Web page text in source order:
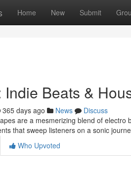
Home New Submit
Indie Beats &
365 days ago News
Discuss
are a mesmerizing blend of
that sweep listeners on a sonic
Who Upvoted